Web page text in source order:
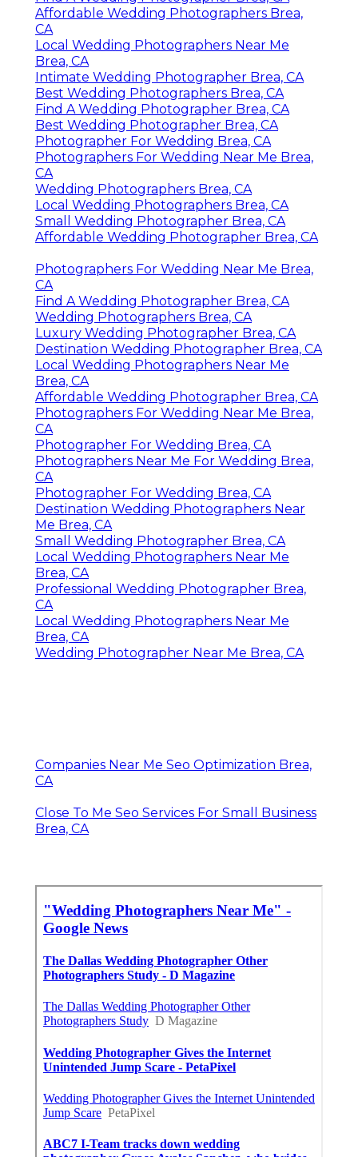
Affordable Wedding Photographers Brea,
CA
Local Wedding Photographers Near Me
Brea, CA
Intimate Wedding Photographer Brea, CA
Best Wedding Photographers Brea, CA
Find A Wedding Photographer Brea, CA
Best Wedding Photographer Brea, CA
Photographer For Wedding Brea, CA
Photographers For Wedding Near Me Brea,
CA
Wedding Photographers Brea, CA
Local Wedding Photographers Brea, CA
Small Wedding Photographer Brea, CA
Affordable Wedding Photographer Brea, CA
Photographers For Wedding Near Me Brea,
CA
Find A Wedding Photographer Brea, CA
Wedding Photographers Brea, CA
Luxury Wedding Photographer Brea, CA
Destination Wedding Photographer Brea, CA
Local Wedding Photographers Near Me
Brea, CA
Affordable Wedding Photographer Brea, CA
Photographers For Wedding Near Me Brea,
CA
Photographer For Wedding Brea, CA
Photographers Near Me For Wedding Brea,
CA
Photographer For Wedding Brea, CA
Destination Wedding Photographers Near
Me Brea, CA
Small Wedding Photographer Brea, CA
Local Wedding Photographers Near Me
Brea, CA
Professional Wedding Photographer Brea,
CA
Local Wedding Photographers Near Me
Brea, CA
Wedding Photographer Near Me Brea, CA
Companies Near Me Seo Optimization Brea,
CA
Close To Me Seo Services For Small Business
Brea, CA